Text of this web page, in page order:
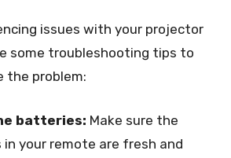
issues with your projector
some troubleshooting tips to
the problem:
batteries: Make sure the
your remote are fresh and